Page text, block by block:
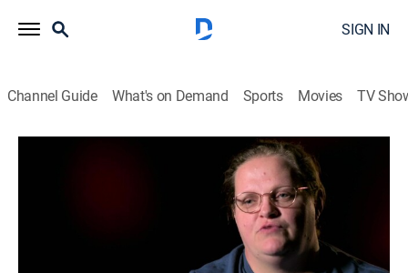
SIGN IN
Channel Guide What's on Demand Sports Movies TV
S18 E6 | Adrienne Simpson and Tyler
OXGN Oxygen True Crime